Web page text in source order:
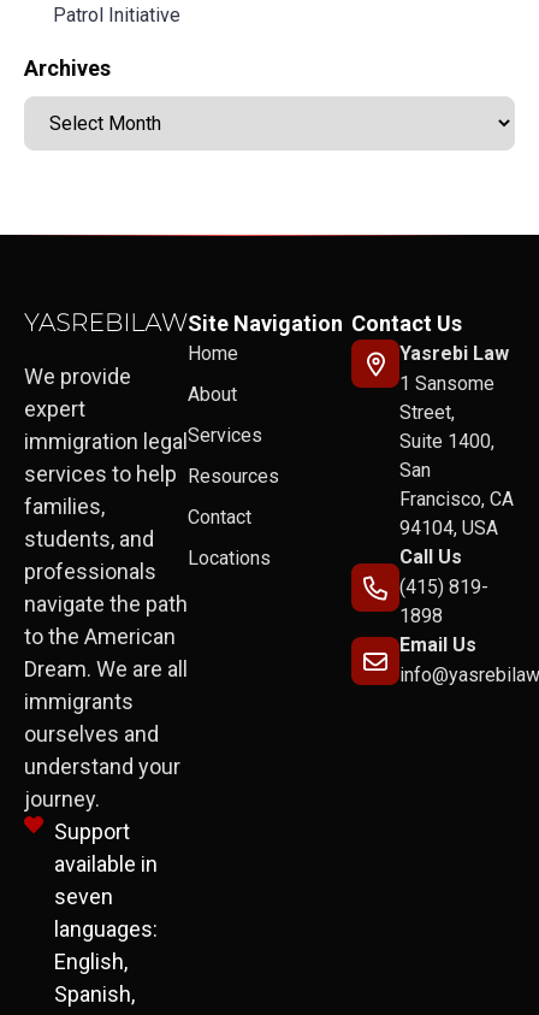
Patrol Initiative
Archives
We provide
expert
immigration legal
services to help
families,
students, and
professionals
navigate the path
to the American
Dream. We are all
immigrants
ourselves and
understand your
journey.
Support
available in
seven
languages:
English,
Spanish,
Site Navigation
Home
About
Services
Resources
Contact
Locations
Contact Us
Yasrebi Law
1 Sansome
Street,
Suite 1400,
San
Francisco, CA
94104, USA
Call Us
(415) 819-
1898
Email Us